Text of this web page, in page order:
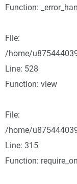
Function:
File:
/home/
Line: 528
Function: view
File:
/home/
Line: 315
Function: